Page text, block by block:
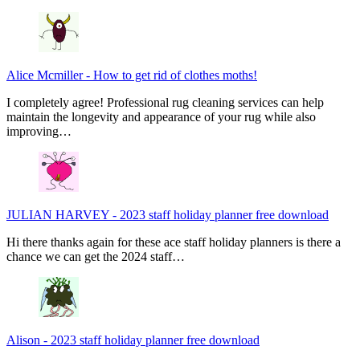
Alice Mcmiller- How to get rid of clothes moths!
I completely agree! Professional rug cleaning services can help
maintain the longevity and appearance of your rug while also
improving…
JULIAN HARVEY - 2023 staff holiday planner free download
Hi there thanks again for these ace staff holiday planners is there a
chance we can get the 2024 staff…
Alison - 2023 staff holiday planner free download